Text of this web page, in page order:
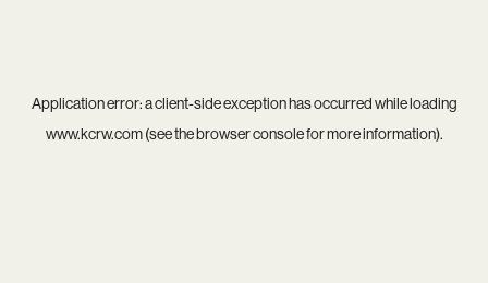
Application error: aclient-side exception has occurred while loading
www.kcrw.com(see thebrowser consolefor more information).